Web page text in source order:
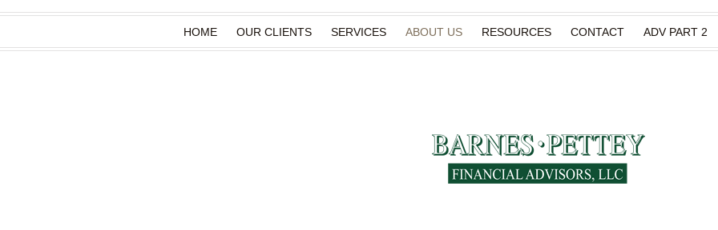
HOME OUR CLIENTS SERVICES ABOUT US RESOURCES CONTACT ADV PART 2